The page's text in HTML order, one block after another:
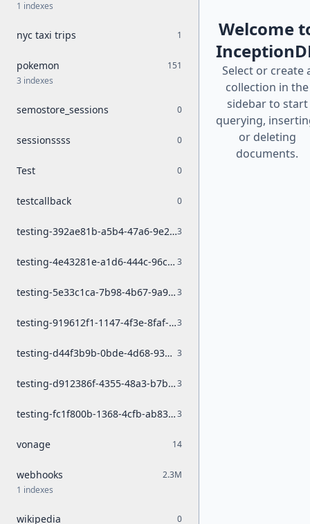
1 indexes
nyc taxi trips 1
pokemon
151
3 indexes
semostore_sessions 0
sessionssss 0
Test 0
testcallback 0
testing-392ae81b-a5b4-47a6-9e23-8944e0c9b6fa
3
testing-4e43281e-a1d6-444c-96ca-95b45dc98e61
3
testing-5e33c1ca-7b98-4b67-9a96-50c041c850df
3
testing-919612f1-1147-4f3e-8faf-4183e118ca78
3
testing-d44f3b9b-0bde-4d68-93be-0b1e27743a33
3
testing-d912386f-4355-48a3-b7b2-0b441fc9cb5a
3
testing-fc1f800b-1368-4cfb-ab83-d4889382e601
3
vonage 14
webhooks
2.3M
1 indexes
wikipedia 0
Welcome
Select or create
collection in the
sidebar to start
querying,
or deleting
documents.